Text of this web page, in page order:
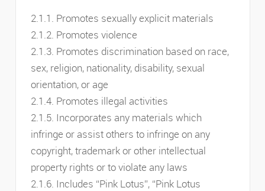
2.1.1. Promotes sexually explicit materials
2.1.2. Promotes violence
2.1.3. Promotes discrimination based on race,
sex, religion, nationality, disability, sexual
orientation, or age
2.1.4. Promotes illegal activities
2.1.5. Incorporates any materials which
infringe or assist others to infringe on any
copyright, trademark or other intellectual
property rights or to violate any laws
2.1.6. Includes “Pink Lotus”, “Pink Lotus